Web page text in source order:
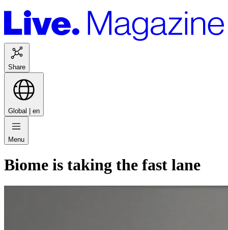
Share
Global | en
Menu
Biome is taking the fast lane